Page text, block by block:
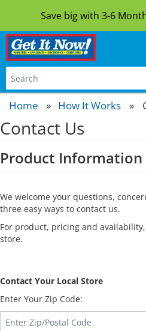
Save big with 3-6
Home How It Works »
Contact Us
Product Information
We welcome your questions,
three easy ways to contact us.
For product, pricing and
store.
Contact Your Local Store
Enter Your Zip Code: